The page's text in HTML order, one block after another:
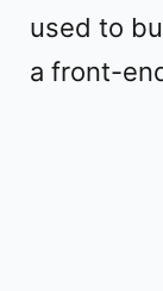
used to
a front-